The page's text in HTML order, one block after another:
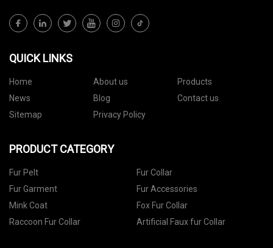
QUICK LINKS
Home About us
Products
News
Blog
Contact us
Sitemap
Privacy Policy
PRODUCT CATEGORY
Fur Pelt
Fur Collar
Fur Garment
Fur Accessories
Mink Coat
Fox Fur Collar
Raccoon Fur Collar
Artificial Faux fur Collar